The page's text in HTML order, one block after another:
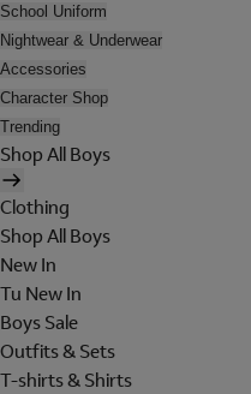
School Uniform
Nightwear & Underwear
Accessories
Character Shop
Trending
Shop All Boys
Clothing
Shop All Boys
New In
Tu New In
Boys Sale
Outfits & Sets
T-shirts & Shirts